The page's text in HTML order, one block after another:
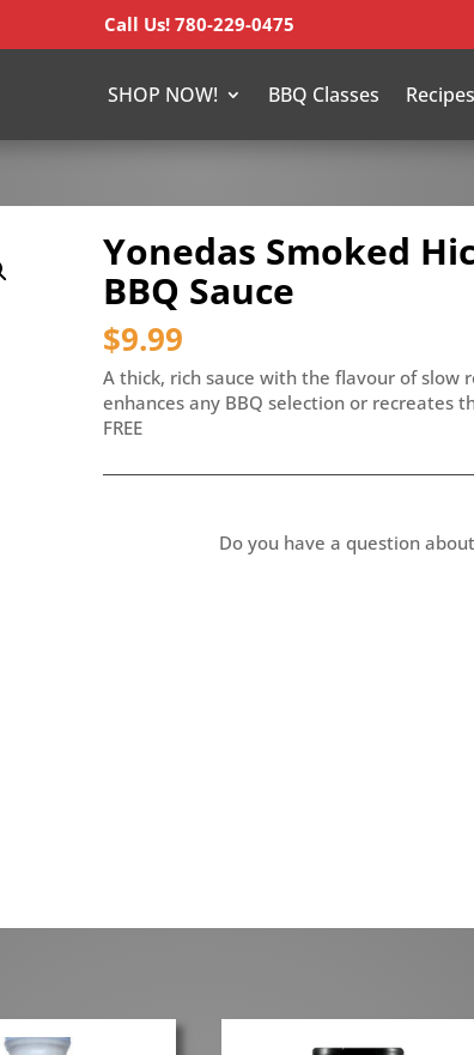
Call Us! 780-229-0475
SHOP NOW! BBQ Classes Recipes
Yonedas Smoked
BBQ Sauce
$9.99
A thick, rich sauce with the flavour of slow
enhances any BBQ selection or recreates
FREE
Do you have a question